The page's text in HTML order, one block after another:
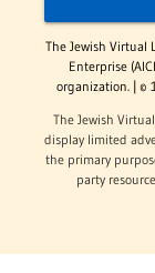
The Jewish Virtual
Enterprise
organization. | ©
The Jewish
display limited
the primary
party